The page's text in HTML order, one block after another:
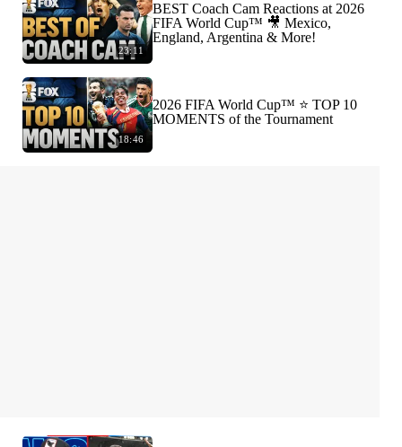
23:11
BEST Coach Cam Reactions at 2026
FIFA World Cup™ 🎥 Mexico,
England, Argentina & More!
18:46
2026 FIFA World Cup™ ⭐️ TOP 10
MOMENTS of the Tournament